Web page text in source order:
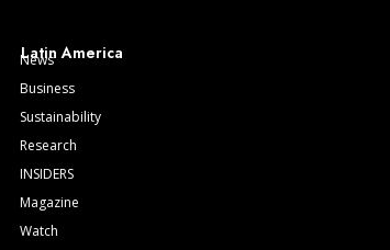
Latin America
News
Business
Sustainability
Research
INSIDERS
Magazine
Watch